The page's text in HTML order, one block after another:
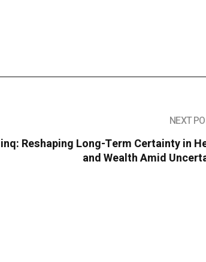
NEXT
Reshaping Long-Term Certainty in
and Wealth Amid